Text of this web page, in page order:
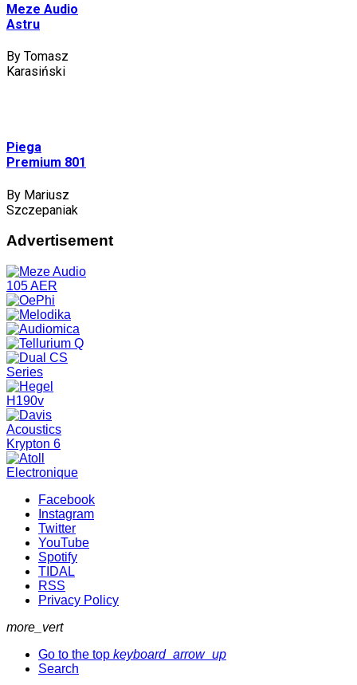
Meze Audio
Astru
By Tomasz
Karasiński
Piega
Premium 801
By Mariusz
Szczepaniak
Advertisement
Facebook
Instagram
Twitter
YouTube
Spotify
TIDAL
RSS
Privacy Policy
more_vert
Go to the top keyboard_arrow_up
Search